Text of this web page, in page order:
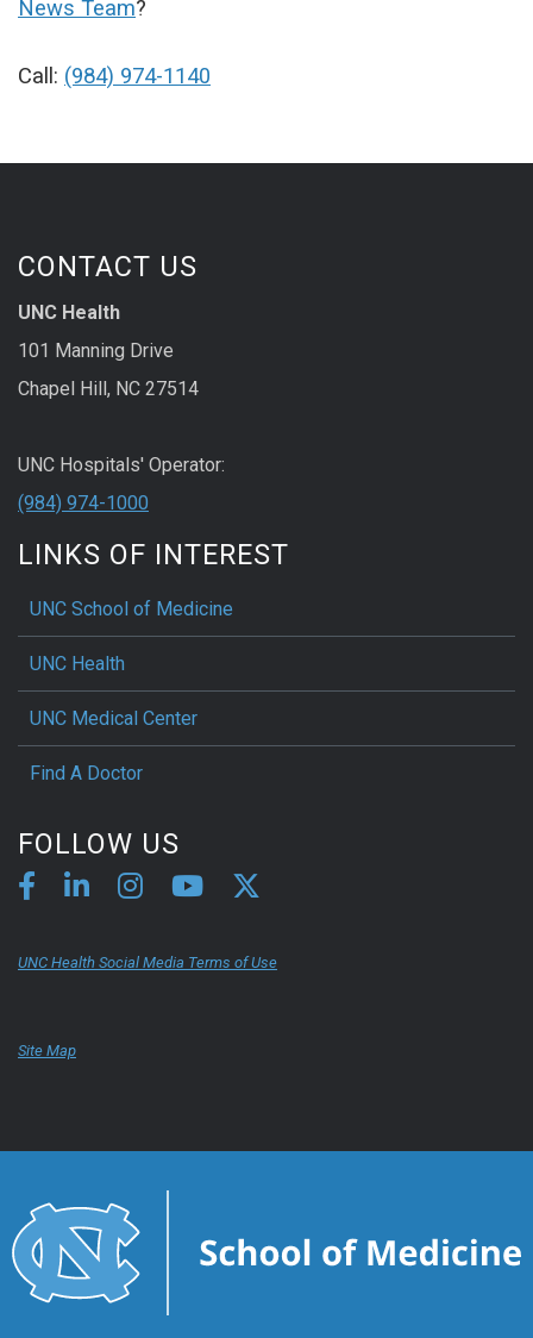
News Team?
Call: (984) 974-1140
CONTACT US
UNC Health
101 Manning Drive
Chapel Hill, NC 27514
UNC Hospitals' Operator:
(984) 974-1000
LINKS OF INTEREST
UNC School of Medicine
UNC Health
UNC Medical Center
Find A Doctor
FOLLOW US
UNC Health Social Media Terms of Use
Site Map